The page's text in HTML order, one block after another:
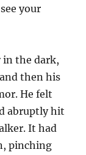
your
in the dark,
then his
He felt
abruptly hit
It had
pinching